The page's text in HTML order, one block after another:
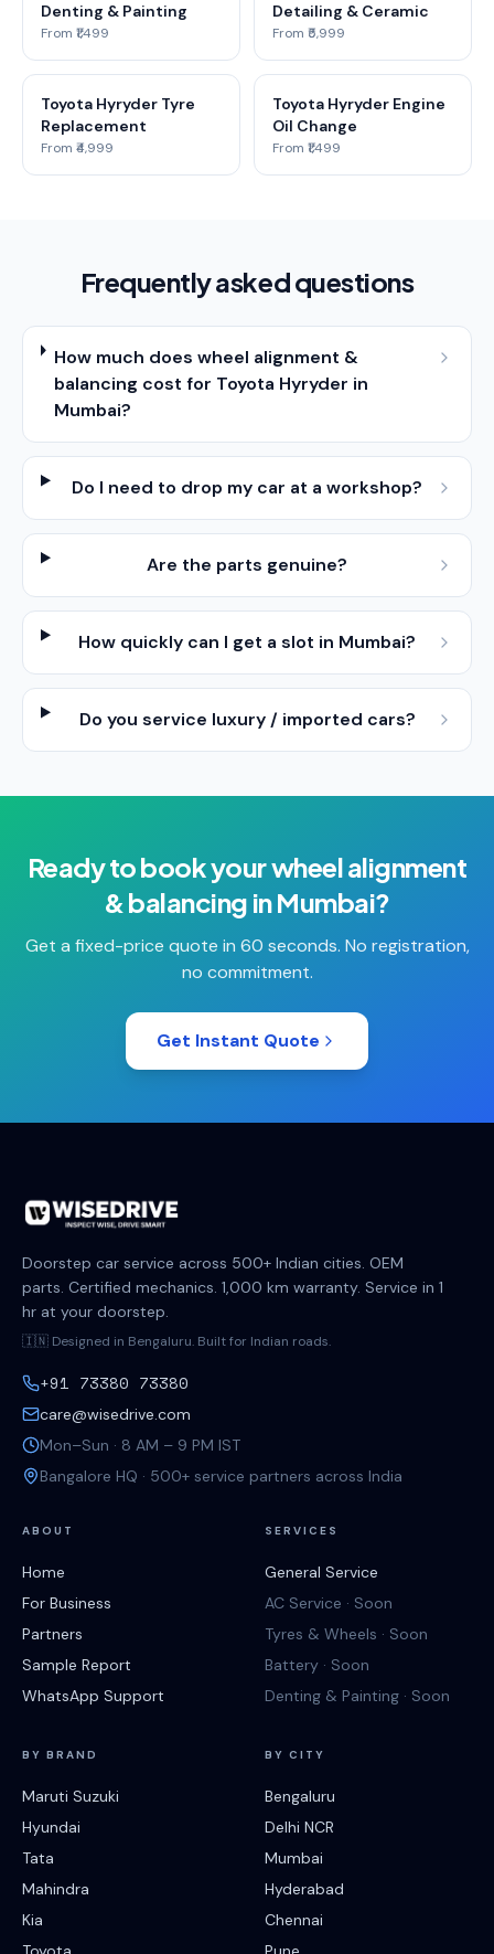
Denting & Painting
From ₹1,499
Detailing & Ceramic
From ₹5,999
Toyota Hyryder Tyre
Replacement
From ₹4,999
Toyota Hyryder Engine
Oil Change
From ₹1,499
Frequently asked questions
How much does wheel alignment &
balancing cost for Toyota Hyryder in
Mumbai?
Do I need to drop my car at a workshop?
Are the parts genuine?
How quickly can I get a slot in Mumbai?
Do you service luxury / imported cars?
Ready to book yourwheel alignment
& balancing inMumbai?
Get a fixed-price quote in 60 seconds. No registration,
no commitment.
Get Instant Quote
Doorstep car service across 500+ Indian cities. OEM
parts. Certified mechanics. 1,000 km warranty. Service in 1
hr at your doorstep.
🇮🇳 Designed in Bengaluru. Built for Indian roads.
+91 73380 73380
care@wisedrive.com
Mon–Sun · 8 AM – 9 PM IST
Bangalore HQ · 500+ service partners across India
ABOUT
Home
For Business
Partners
Sample Report
WhatsApp Support
SERVICES
General Service
AC Service · Soon
Tyres & Wheels · Soon
Battery · Soon
Denting & Painting · Soon
BY BRAND
Maruti Suzuki
Hyundai
Tata
Mahindra
Kia
BY CITY
Bengaluru
Delhi NCR
Mumbai
Hyderabad
Chennai